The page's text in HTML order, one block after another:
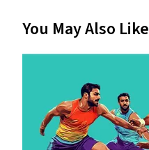
You May Also Like